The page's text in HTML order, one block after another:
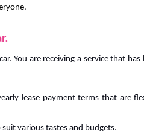
You are receiving a service that
lease payment terms that are
various tastes and budgets.